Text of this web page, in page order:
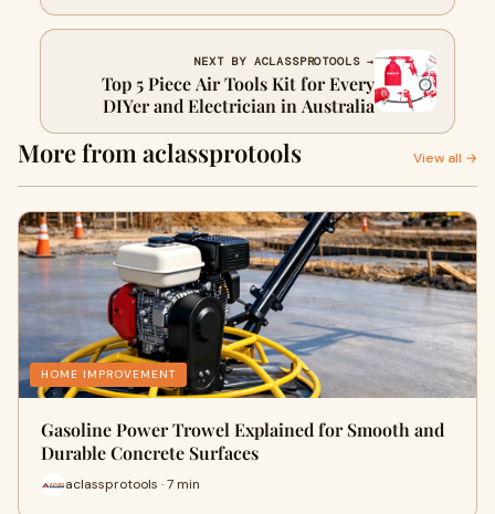
NEXT BY ACLASSPROTOOLS →
Top 5 Piece Air Tools Kit for Every
DIYer and Electrician in Australia
More from aclassprotools View all →
HOME IMPROVEMENT
Gasoline Power Trowel Explained for Smooth and
Durable Concrete Surfaces
aclassprotools · 7 min